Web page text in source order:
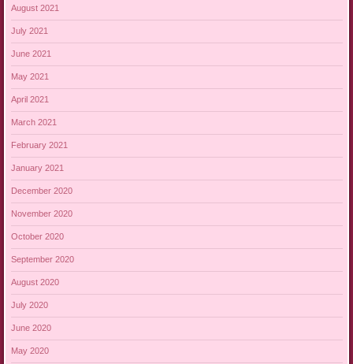
August 2021
July 2021
June 2021
May 2021
April 2021
March 2021
February 2021
January 2021
December 2020
November 2020
October 2020
September 2020
August 2020
July 2020
June 2020
May 2020